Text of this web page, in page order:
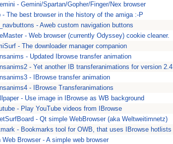
- Gemini/Spartan/Gopher/Finger/Nex browser
- The best browser in the history of the amiga :-P
- Aweb custom navigation buttons
- Web browser (currently Odyssey) cookie cleaner.
- The downloader manager companion
- Updated Ibrowse transfer animation
- Yet another IB transferanimations for version 2.4
- IBrowse transfer animation
- IBrowse Transferanimations
- Use image in IBrowse as WB background
- Play YouTube videos from IBrowse
- Qt simple WebBrowser (aka Weltweitimnetz)
- Bookmarks tool for OWB, that uses IBrowse hotlists
Web Browser - A simple web browser